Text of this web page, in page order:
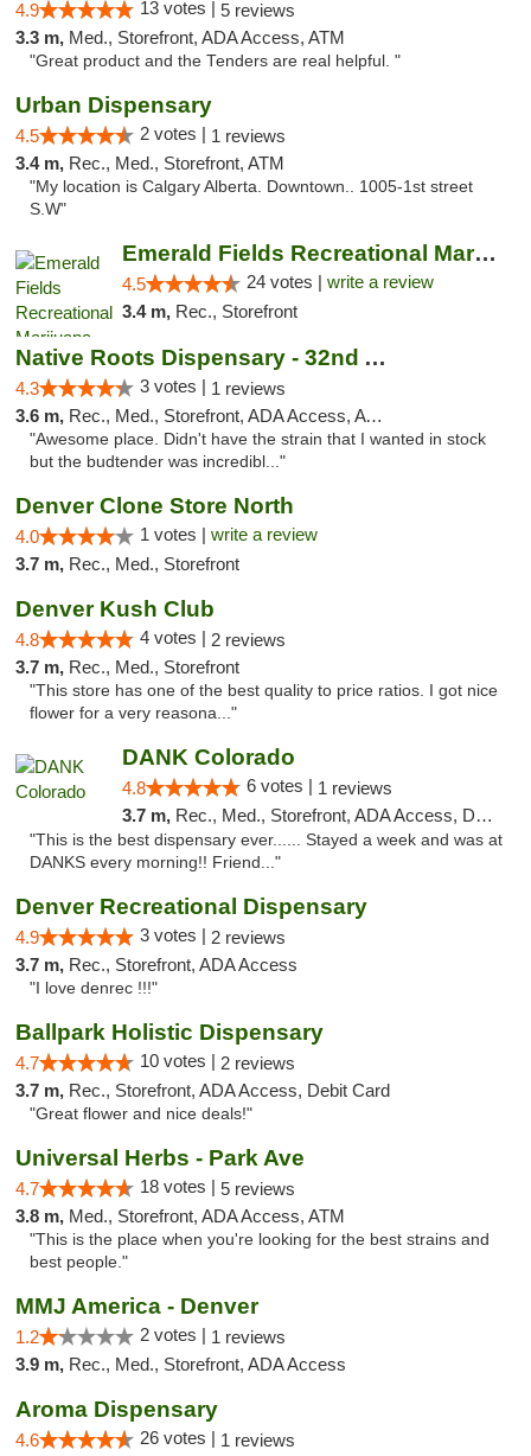
4.9 13 votes | 5 reviews
3.3 m, Med., Storefront, ADA Access, ATM
"Great product and the Tenders are real helpful. "
Urban Dispensary
4.5 2 votes | 1 reviews
3.4 m, Rec., Med., Storefront, ATM
"My location is Calgary Alberta. Downtown.. 1005-1st street
S.W"
Emerald Fields Recreational Marijuana Disp...
4.5 24 votes | write a review
3.4 m, Rec., Storefront
Native Roots Dispensary - 32nd Ave
4.3 3 votes | 1 reviews
3.6 m, Rec., Med., Storefront, ADA Access, ATM
"Awesome place. Didn't have the strain that I wanted in stock
but the budtender was incredibl..."
Denver Clone Store North
4.0 1 votes | write a review
3.7 m, Rec., Med., Storefront
Denver Kush Club
4.8 4 votes | 2 reviews
3.7 m, Rec., Med., Storefront
"This store has one of the best quality to price ratios. I got nice
flower for a very reasona..."
DANK Colorado
4.8 6 votes | 1 reviews
3.7 m, Rec., Med., Storefront, ADA Access, Debit Card
"This is the best dispensary ever...... Stayed a week and was at
DANKS every morning!! Friend..."
Denver Recreational Dispensary
4.9 3 votes | 2 reviews
3.7 m, Rec., Storefront, ADA Access
"I love denrec !!!"
Ballpark Holistic Dispensary
4.7 10 votes | 2 reviews
3.7 m, Rec., Storefront, ADA Access, Debit Card
"Great flower and nice deals!"
Universal Herbs - Park Ave
4.7 18 votes | 5 reviews
3.8 m, Med., Storefront, ADA Access, ATM
"This is the place when you're looking for the best strains and
best people."
MMJ America - Denver
1.2 2 votes | 1 reviews
3.9 m, Rec., Med., Storefront, ADA Access
Aroma Dispensary
4.6 26 votes | 1 reviews